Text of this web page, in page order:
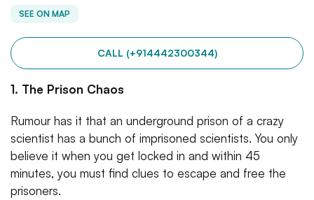
SEE ON MAP
CALL (+914442300344)
1. The Prison Chaos
Rumour has it that an underground prison of a crazy
scientist has a bunch of imprisoned scientists. You only
believe it when you get locked in and within 45
minutes, you must find clues to escape and free the
prisoners.